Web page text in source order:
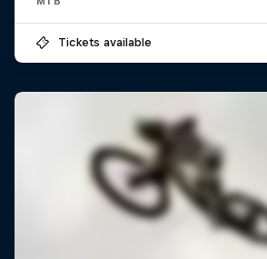
Tickets available